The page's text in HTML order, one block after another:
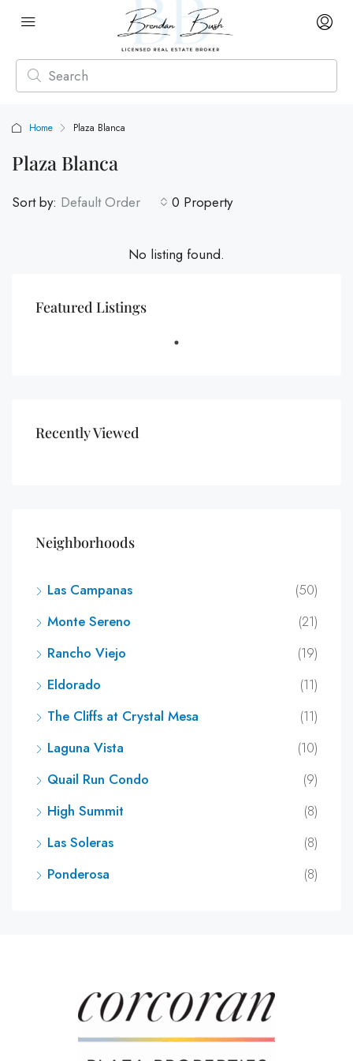
Home Plaza Blanca
Plaza Blanca
0 Property
Sort by: Default Order
No listing found.
Featured Listings
Recently Viewed
Neighborhoods
Las Campanas
(50)
Monte Sereno
(21)
Rancho Viejo
(19)
Eldorado
(11)
The Cliffs at Crystal Mesa
(11)
Laguna Vista
(10)
Quail Run Condo
(9)
High Summit
(8)
Las Soleras
(8)
Ponderosa
(8)